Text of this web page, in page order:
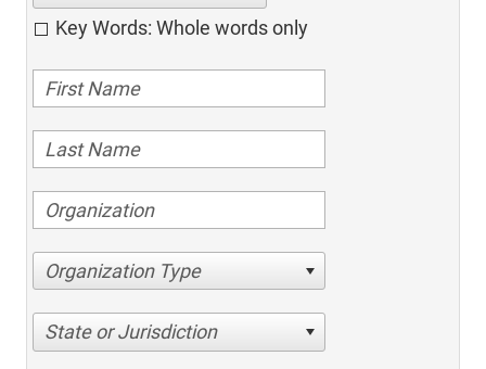
Key Words: Whole words only
Organization Type
State or Jurisdiction